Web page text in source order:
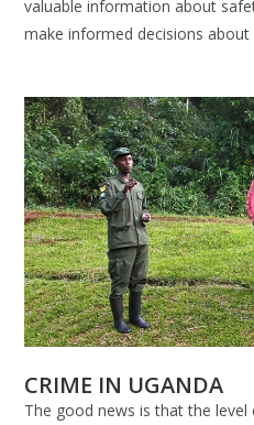
valuable information about
make informed decisions about
CRIME IN UGANDA
The good news is that the